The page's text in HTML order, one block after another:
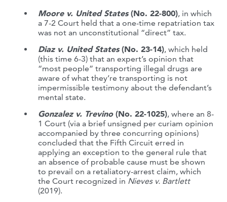
Moore v. United States (No. 22-800), in which
a 7-2 Court held that a one-time repatriation tax
was not an unconstitutional “direct” tax.
Diaz v. United States (No. 23-14), which held
(this time 6-3) that an expert’s opinion that
“most people” transporting illegal drugs are
aware of what they’re transporting is not
impermissible testimony about the defendant’s
mental state.
Gonzalez v. Trevino(No. 22-1025), where an 8-
1 Court (via a brief unsigned per curiam opinion
accompanied by three concurring opinions)
concluded that the Fifth Circuit erred in
applying an exception to the general rule that
an absence of probable cause must be shown
to prevail on a retaliatory-arrest claim, which
the Court recognized in Nieves v. Bartlett
(2019).